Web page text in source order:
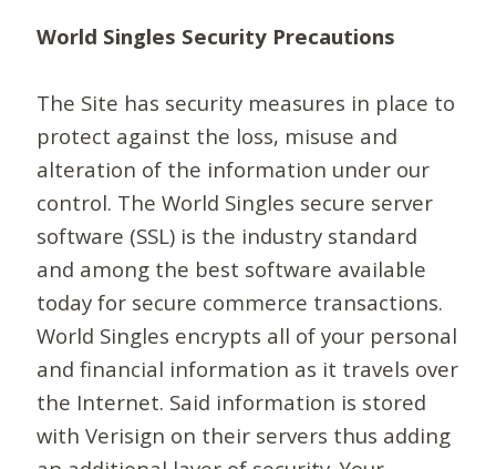
World Singles Security Precautions
The Site has security measures in place to
protect against the loss, misuse and
alteration of the information under our
control. The World Singles secure server
software (SSL) is the industry standard
and among the best software available
today for secure commerce transactions.
World Singles encrypts all of your personal
and financial information as it travels over
the Internet. Said information is stored
with Verisign on their servers thus adding